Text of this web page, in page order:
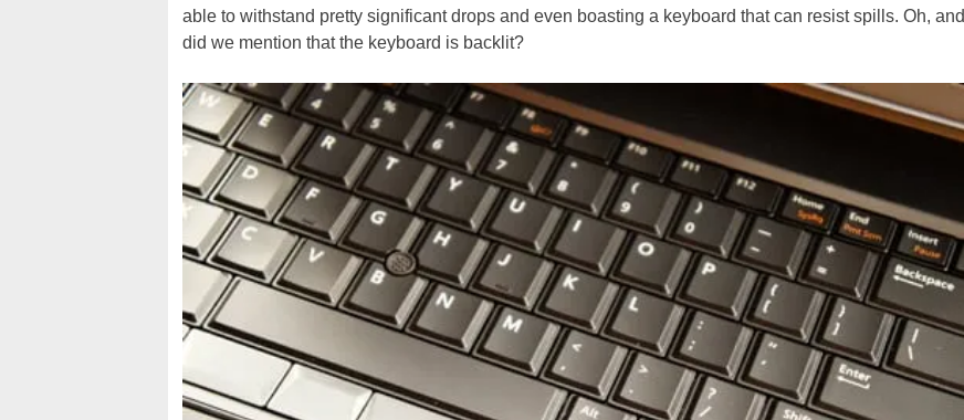
able to withstand pretty significant drops and even boasting a keyboard that can resist spills. Oh, and
did we mention that the keyboard is backlit?